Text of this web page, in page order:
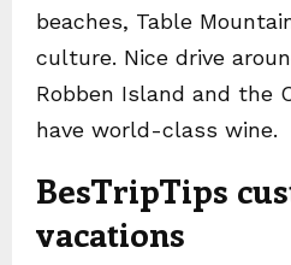
beaches, Table
culture. Nice drive
Robben Island and the
have world-class wine.
BesTripTips
vacations